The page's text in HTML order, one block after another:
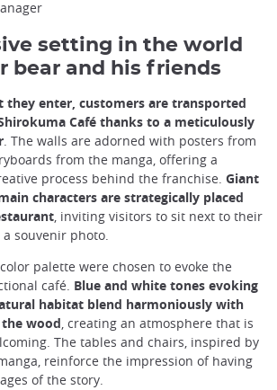
setting in the world
bear and his friends
they enter, customers are transported
Café thanks to a meticulously
. The walls are adorned with posters from
from the manga, offering a
process behind the franchise. Giant
characters are strategically placed
, inviting visitors to sit next to their
souvenir photo.
palette were chosen to evoke the
café. Blue and white tones evoking
habitat blend harmoniously with
wood, creating an atmosphere that is
The tables and chairs, inspired by
reinforce the impression of having
of the story.